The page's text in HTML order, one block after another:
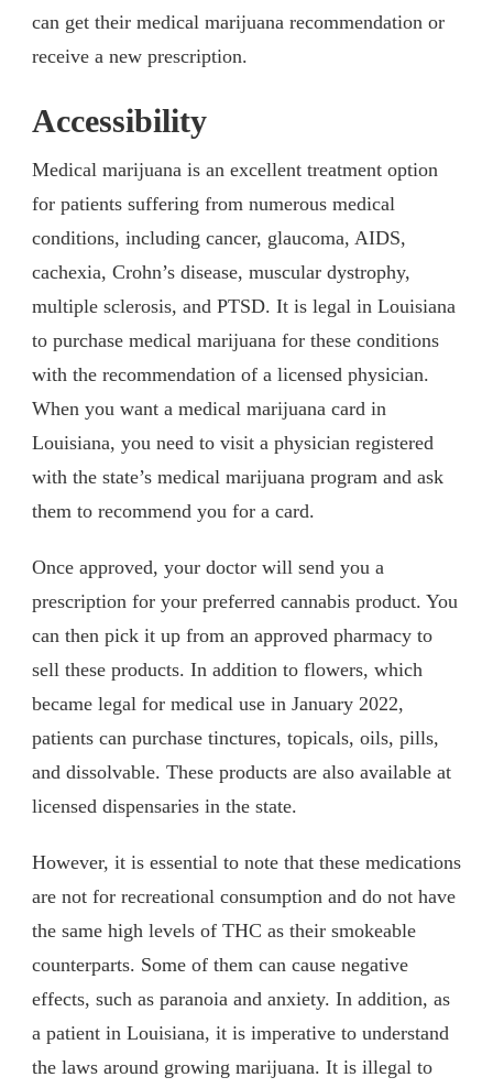
can get their medical marijuana recommendation or
receive a new prescription.
Accessibility
Medical marijuana is an excellent treatment option
for patients suffering from numerous medical
conditions, including cancer, glaucoma, AIDS,
cachexia, Crohn’s disease, muscular dystrophy,
multiple sclerosis, and PTSD. It is legal in Louisiana
to purchase medical marijuana for these conditions
with the recommendation of a licensed physician.
When you want a medical marijuana card in
Louisiana, you need to visit a physician registered
with the state’s medical marijuana program and ask
them to recommend you for a card.
Once approved, your doctor will send you a
prescription for your preferred cannabis product. You
can then pick it up from an approved pharmacy to
sell these products. In addition to flowers, which
became legal for medical use in January 2022,
patients can purchase tinctures, topicals, oils, pills,
and dissolvable. These products are also available at
licensed dispensaries in the state.
However, it is essential to note that these medications
are not for recreational consumption and do not have
the same high levels of THC as their smokeable
counterparts. Some of them can cause negative
effects, such as paranoia and anxiety. In addition, as
a patient in Louisiana, it is imperative to understand
the laws around growing marijuana. It is illegal to